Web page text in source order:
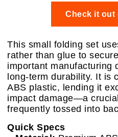
Check it out
This small folding set
rather than glue to
important manufacturing
long-term durability. It is
ABS plastic, lending it
impact damage—a
frequently tossed into
Quick Specs